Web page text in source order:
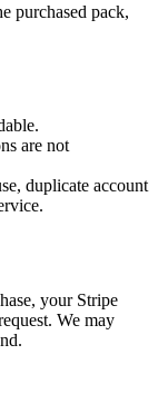
purchased pack,
are not
duplicate account
your Stripe
We may